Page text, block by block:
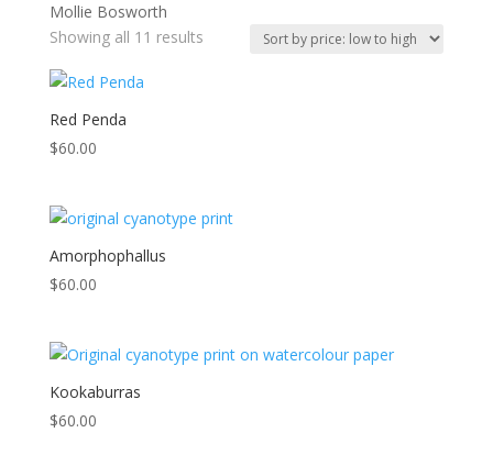
Mollie Bosworth
Showing all 11 resultsSorted
Red Penda
$60.00
Amorphophallus
$60.00
Kookaburras
$60.00